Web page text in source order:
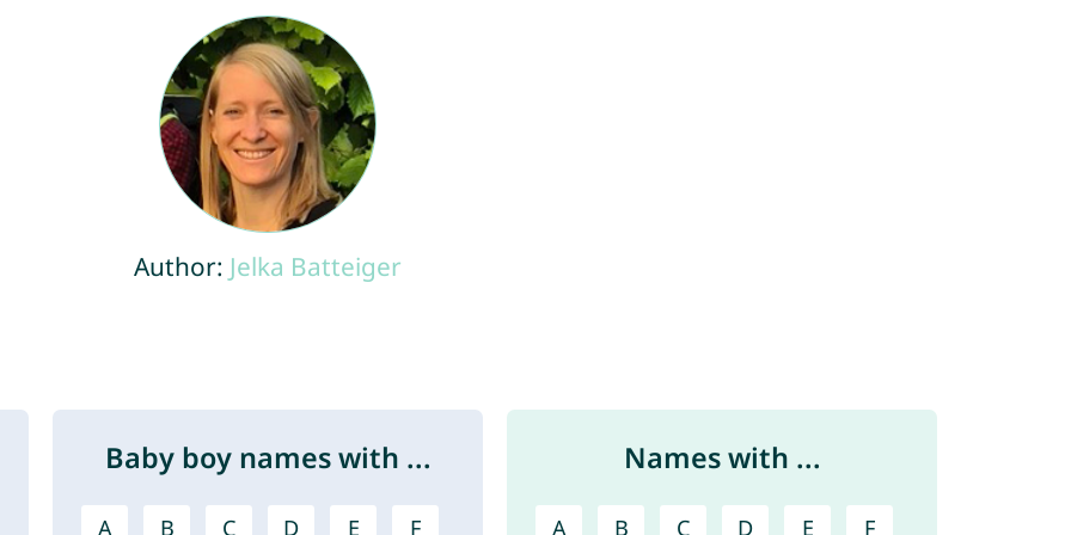
Author: Jelka Batteiger
Baby boy names with ...
A B C D E F
Names with ...
A B C D E F